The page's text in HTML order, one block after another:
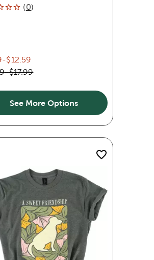
(0)
-$12.59
-$17.99
See More Options